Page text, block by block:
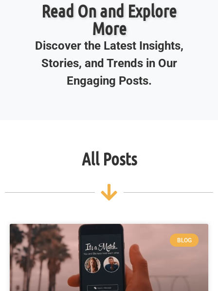
Read On and Explore
More
Discover the Latest Insights,
Stories, and Trends in Our
Engaging Posts.
All Posts
BLOG